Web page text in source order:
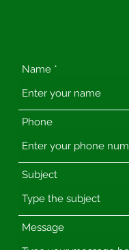
Name
Phone
Subject
Message